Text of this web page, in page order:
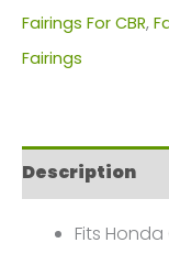
Honda
CBR600F5(2005-
6394
quantity
Fairings For CBR,
Fairings
Description
Fits Honda